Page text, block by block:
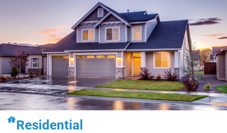
Residential